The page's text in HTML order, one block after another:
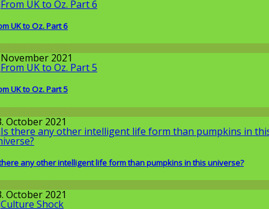
UK to Oz. Part 6
2021
UK to Oz. Part 5
the World
October 2021
any other intelligent life form than pumpkins in this universe?
October 2021